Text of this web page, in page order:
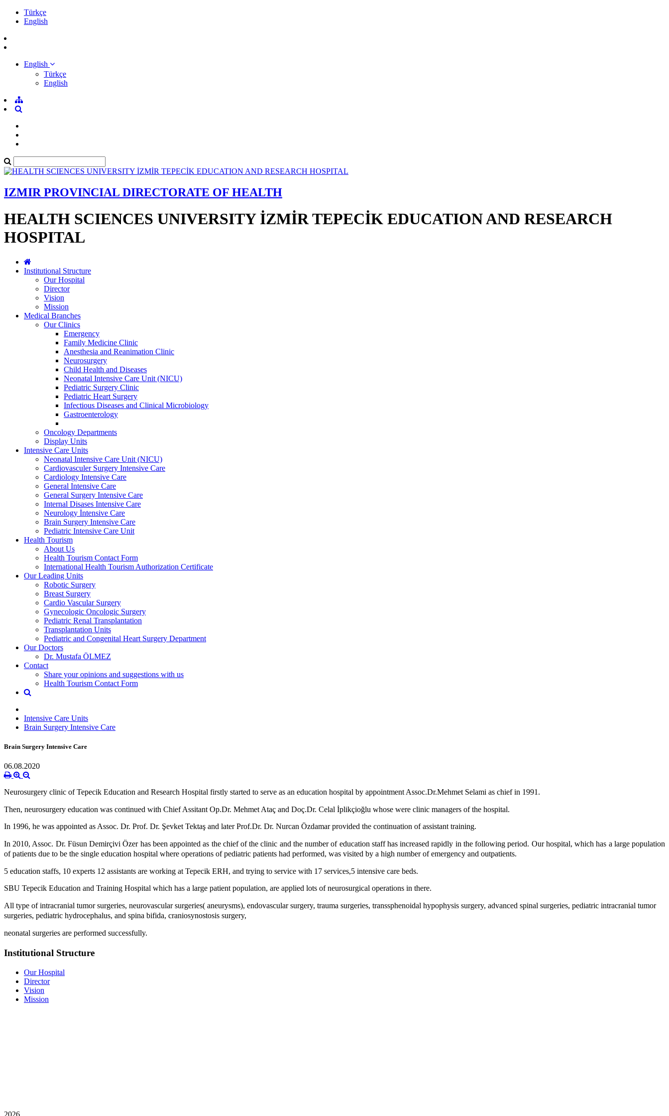
Türkçe
English
English
Türkçe
English
IZMIR PROVINCIAL DIRECTORATE OF HEALTH
HEALTH SCIENCES UNIVERSITY İZMİR TEPECİK EDUCATION AND RESEARCH
HOSPITAL
Institutional Structure
Our Hospital
Director
Vision
Mission
Medical Branches
Our Clinics
Emergency
Family Medicine Clinic
Anesthesia and Reanimation Clinic
Neurosurgery
Child Health and Diseases
Neonatal Intensive Care Unit (NICU)
Pediatric Surgery Clinic
Pediatric Heart Surgery
Infectious Diseases and Clinical Microbiology
Gastroenterology
Oncology Departments
Display Units
Intensive Care Units
Neonatal Intensive Care Unit (NICU)
Cardiovasculer Surgery Intensive Care
Cardiology Intensive Care
General Intensive Care
General Surgery Intensive Care
Internal Disases Intensive Care
Neurology İntensive Care
Brain Surgery Intensive Care
Pediatric Intensive Care Unit
Health Tourism
About Us
Health Tourism Contact Form
International Health Tourism Authorization Certificate
Our Leading Units
Robotic Surgery
Breast Surgery
Cardio Vascular Surgery
Gynecologic Oncologic Surgery
Pediatric Renal Transplantation
Transplantation Units
Pediatric and Congenital Heart Surgery Department
Our Doctors
Dr. Mustafa ÖLMEZ
Contact
Share your opinions and suggestions with us
Health Tourism Contact Form
Intensive Care Units
Brain Surgery Intensive Care
Brain Surgery Intensive Care
06.08.2020
Neurosurgery clinic of Tepecik Education and Research Hospital firstly started to serve as an education hospital by appointment Assoc.Dr.Mehmet Selami as chief in 1991.
Then, neurosurgery education was continued with Chief Assitant Op.Dr. Mehmet Ataç and Doç.Dr. Celal İplikçioğlu whose were clinic managers of the hospital.
In 1996, he was appointed as Assoc. Dr. Prof. Dr. Şevket Tektaş and later Prof.Dr. Dr. Nurcan Özdamar provided the continuation of assistant training.
In 2010, Assoc. Dr. Füsun Demirçivi Özer has been appointed as the chief of the clinic and the number of education staff has increased rapidly in the following period. Our hospital, which has a large population
of patients due to be the single education hospital where operations of pediatric patients had performed, was visited by a high number of emergency and outpatients.
5 education staffs, 10 experts 12 assistants are working at Tepecik ERH, and trying to service with 17 services,5 intensive care beds.
SBU Tepecik Education and Training Hospital which has a large patient population, are applied lots of neurosurgical operations in there.
All type of intracranial tumor surgeries, neurovascular surgeries( aneurysms), endovascular surgery, trauma surgeries, transsphenoidal hypophysis surgery, advanced spinal surgeries, pediatric intracranial tumor
surgeries, pediatric hydrocephalus, and spina bifida, craniosynostosis surgery,
neonatal surgeries are performed successfully.
Institutional Structure
Our Hospital
Director
Vision
Mission
2026